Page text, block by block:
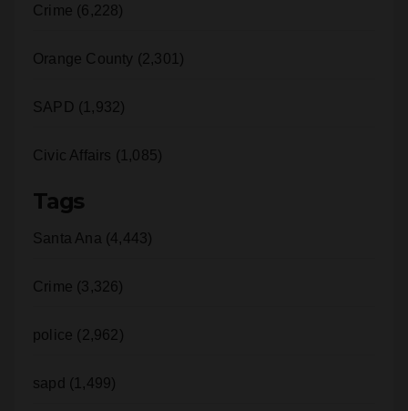
Crime (6,228)
Orange County (2,301)
SAPD (1,932)
Civic Affairs (1,085)
Tags
Santa Ana (4,443)
Crime (3,326)
police (2,962)
sapd (1,499)